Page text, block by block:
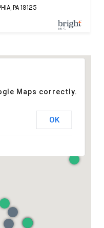
PA 19125
Maps correctly.
OK